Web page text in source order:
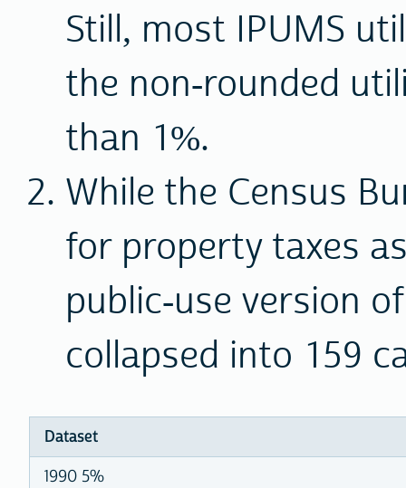
Still, most IPUMS
the non-rounded
than 1%.
While the Census
for property taxes
public-use version
collapsed into 159
Dataset
1990 5%